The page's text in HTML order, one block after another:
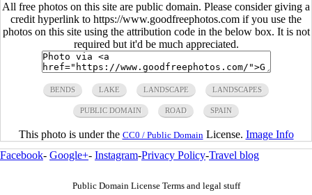
All free photos on this site are public domain. Please consider giving a
credit hyperlink to https://www.goodfreephotos.com if you use the
photos on this site using the attribution code in the below box. It is not
required but it'd be much appreciated.
BENDS LAKE LANDSCAPE LANDSCAPES
PUBLIC DOMAIN ROAD SPAIN
This photo is under the CC0 / Public Domain License. Image Info
Facebook- Google+- Instagram-Privacy Policy-Travel blog
Public Domain License Terms and legal stuff